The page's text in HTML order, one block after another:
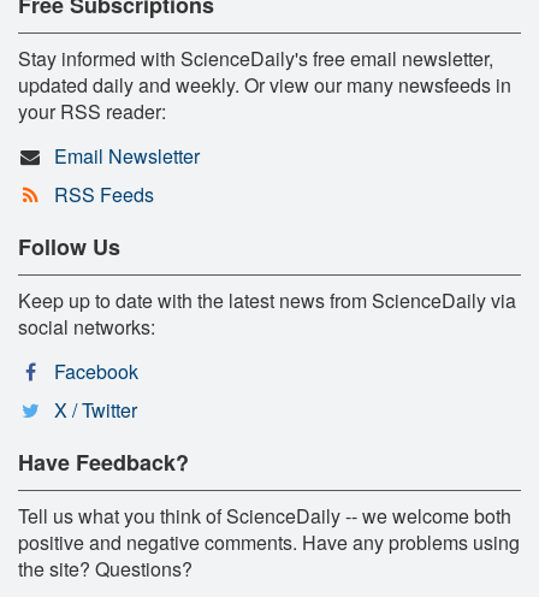
Stay informed with ScienceDaily's free email newsletter,
updated daily and weekly. Or view our many newsfeeds in
your RSS reader:
Email Newsletter
RSS Feeds
Follow Us
Keep up to date with the latest news from ScienceDaily via
social networks:
Facebook
X / Twitter
Have Feedback?
Tell us what you think of ScienceDaily -- we welcome both
positive and negative comments. Have any problems using
the site? Questions?